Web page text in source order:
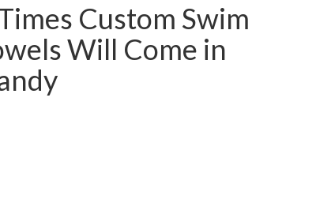
Custom Swim
Will Come in